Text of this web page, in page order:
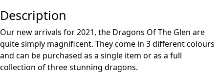
Description
Our new arrivals for 2021, the Dragons Of The Glen are
quite simply magnificent. They come in 3 different colours
and can be purchased as a single item or as a full
collection of three stunning dragons.